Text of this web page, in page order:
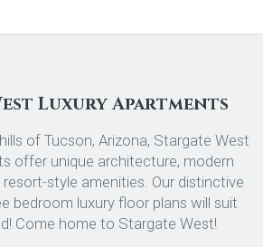
Luxury Apartments
of Tucson, Arizona, Stargate West
offer unique architecture, modern
style amenities. Our distinctive
bedroom luxury floor plans will suit
Come home to Stargate West!